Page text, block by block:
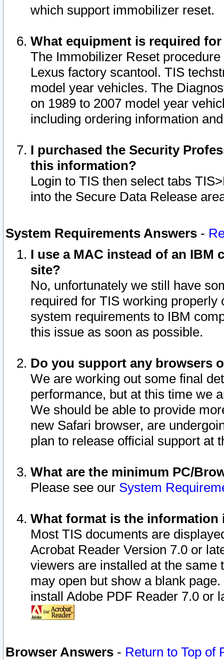
which support immobilizer reset.
What equipment is required
The Immobilizer Reset
Lexus factory scantool. TIS
model year vehicles. The
on 1989 to 2007 model year
including ordering information
I purchased the Security
this information?
Login to TIS then select tabs
into the Secure Data Release
System Requirements Answers -
I use a MAC instead of an IBM
site?
No, unfortunately we still have
required for TIS working
system requirements to IBM
this issue as soon as possible.
Do you support any browsers
We are working out some final
performance, but at this time we
We should be able to provide
new Safari browser, are
plan to release official support at
What are the minimum PC/
Please see our System
What format is the information
Most TIS documents are
Acrobat Reader Version 7.0 or
viewers are installed at the
may open but show a blank
install Adobe PDF Reader 7.0 or
Browser Answers - Return to Top of